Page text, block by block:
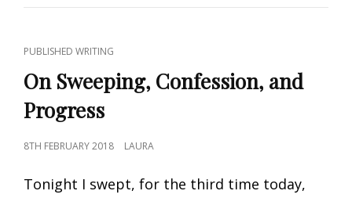
CAT
LINKS
PUBLISHED WRITING
On Sweeping, Confession, and
Progress
POSTED
8TH FEBRUARY 2018 LAURA
Tonight I swept, for the third time today,